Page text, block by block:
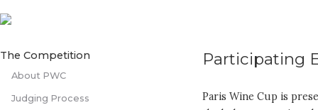
The Competition
About PWC
Judging Process
Participating
Paris Wine Cup is